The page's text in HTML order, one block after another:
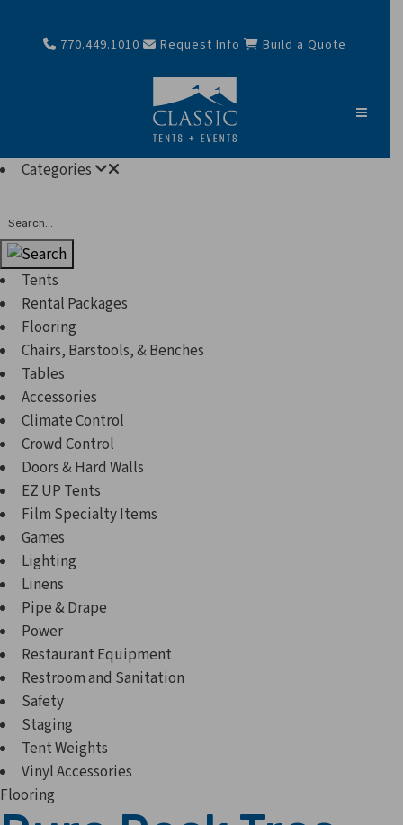
770.449.1010 Request Info Build a Quote
Categories
Tents
Rental Packages
Flooring
Chairs, Barstools, & Benches
Tables
Accessories
Climate Control
Crowd Control
Doors & Hard Walls
EZ UP Tents
Film Specialty Items
Games
Lighting
Linens
Pipe & Drape
Power
Restaurant Equipment
Restroom and Sanitation
Safety
Staging
Tent Weights
Vinyl Accessories
Flooring